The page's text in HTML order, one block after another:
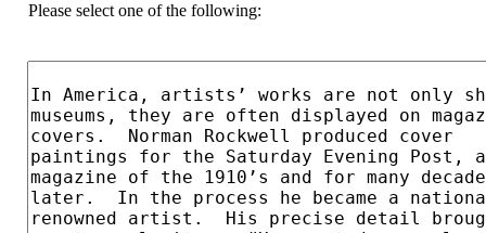
Please select one of the following: